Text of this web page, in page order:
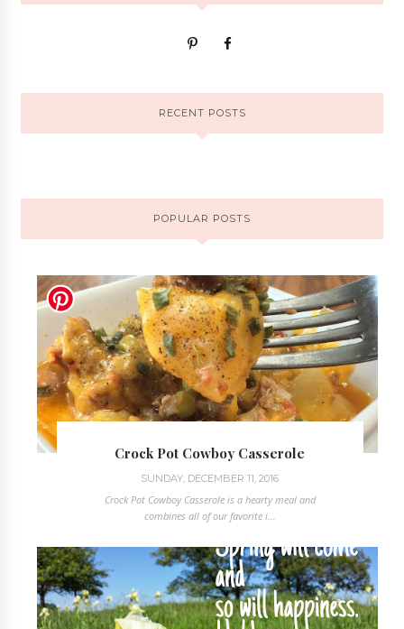
RECENT POSTS
POPULAR POSTS
Crock Pot Cowboy Casserole
SUNDAY, DECEMBER 11, 2016
Crock Pot Cowboy Casserole is a hearty meal and
combines all of our favorite i...